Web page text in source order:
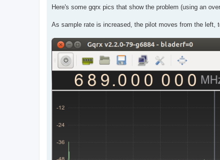
Here's some gqrx pics that show the problem (using an
As sample rate is increased, the pilot moves from the left,